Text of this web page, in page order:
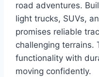
road adventures.
light trucks, SUVs,
promises reliable
challenging terrains.
functionality with
moving confidently.